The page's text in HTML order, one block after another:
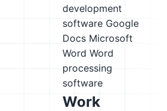
development
software Google
Docs Microsoft
Word Word
processing
software
Work